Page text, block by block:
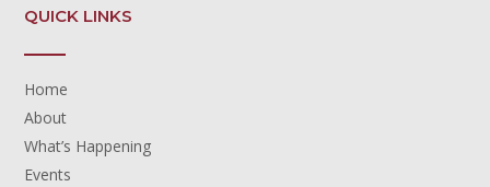
QUICK LINKS
Home
About
What’s Happening
Events